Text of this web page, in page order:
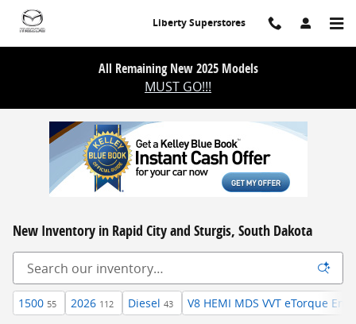
Skip to main content
Liberty Superstores
All Remaining New 2025 Models
MUST GO!!!
New Inventory in Rapid City and Sturgis, South Dakota
1500 55 2026 112 Diesel 43 V8 HEMI MDS VVT eTorque